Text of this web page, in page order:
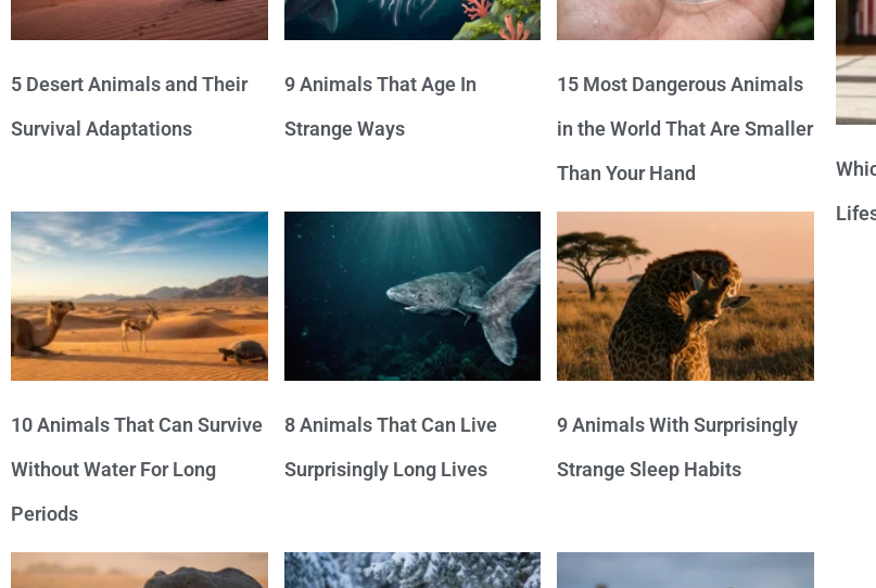
5 Desert Animals and Their
Survival Adaptations
9 Animals That Age In
Strange Ways
15 Most Dangerous Animals
in the World That Are Smaller
Than Your Hand
10 Animals That Can Survive
Without Water For Long
Periods
8 Animals That Can Live
Surprisingly Long Lives
9 Animals With Surprisingly
Strange Sleep Habits